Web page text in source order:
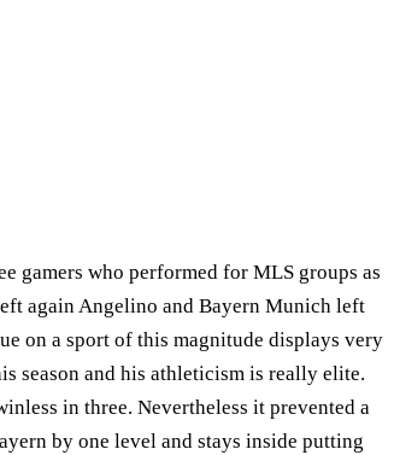
gamers who performed for MLS groups as
again Angelino and Bayern Munich left
on a sport of this magnitude displays very
season and his athleticism is really elite.
in three. Nevertheless it prevented a
by one level and stays inside putting